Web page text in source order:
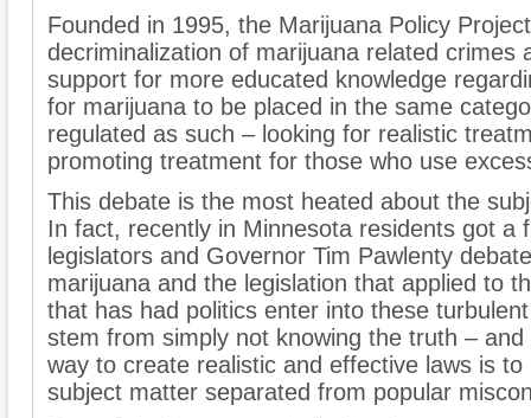
Founded in 1995, the Marijuana Policy
decriminalization of marijuana related crimes
support for more educated knowledge
for marijuana to be placed in the same
regulated as such – looking for realistic
promoting treatment for those who use
This debate is the most heated about the
In fact, recently in Minnesota residents got a
legislators and Governor Tim Pawlenty
marijuana and the legislation that applied to
that has had politics enter into these
stem from simply not knowing the truth –
way to create realistic and effective laws is
subject matter separated from popular